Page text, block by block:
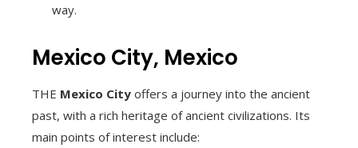
way.
Mexico City, Mexico
THE Mexico City offers a journey into the ancient
past, with a rich heritage of ancient civilizations. Its
main points of interest include: